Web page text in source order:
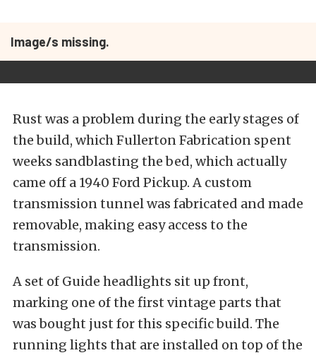
Image/s missing.
Rust was a problem during the early stages of
the build, which Fullerton Fabrication spent
weeks sandblasting the bed, which actually
came off a 1940 Ford Pickup. A custom
transmission tunnel was fabricated and made
removable, making easy access to the
transmission.
A set of Guide headlights sit up front,
marking one of the first vintage parts that
was bought just for this specific build. The
running lights that are installed on top of the